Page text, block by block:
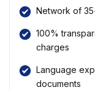
Network of
100%
charges
Language
documents